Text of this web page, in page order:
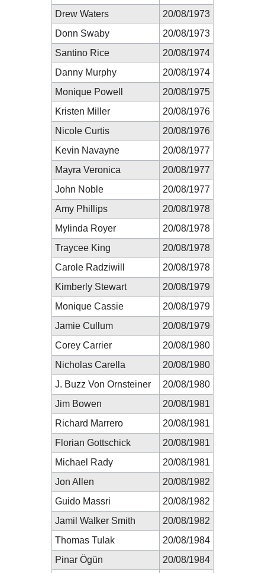
Drew Waters
20/08/1973
Donn Swaby
20/08/1973
Santino Rice
20/08/1974
Danny Murphy
20/08/1974
Monique Powell
20/08/1975
Kristen Miller
20/08/1976
Nicole Curtis
20/08/1976
Kevin Navayne
20/08/1977
Mayra Veronica
20/08/1977
John Noble
20/08/1977
Amy Phillips
20/08/1978
Mylinda Royer
20/08/1978
Traycee King
20/08/1978
Carole Radziwill
20/08/1978
Kimberly Stewart
20/08/1979
Monique Cassie
20/08/1979
Jamie Cullum
20/08/1979
Corey Carrier
20/08/1980
Nicholas Carella
20/08/1980
J. Buzz Von Ornsteiner
20/08/1980
Jim Bowen
20/08/1981
Richard Marrero
20/08/1981
Florian Gottschick
20/08/1981
Michael Rady
20/08/1981
Jon Allen
20/08/1982
Guido Massri
20/08/1982
Jamil Walker Smith
20/08/1982
Thomas Tulak
20/08/1984
Pinar Ögün
20/08/1984